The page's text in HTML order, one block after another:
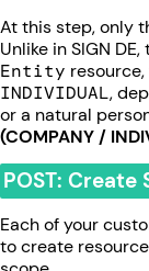
At this step, only
Unlike in SIGN DE,
Entity
INDIVIDUAL,
or a natural
(COMPANY /
POST: Create
Each of your
to create